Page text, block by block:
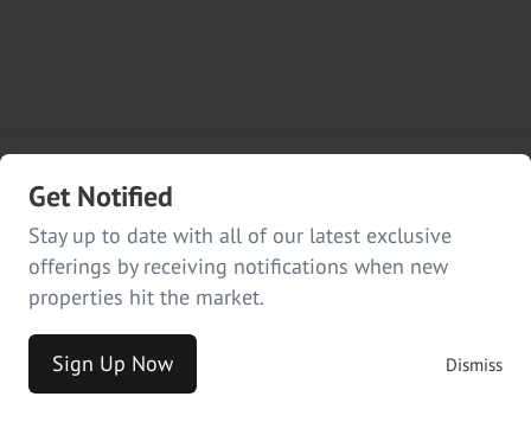
Get Notified
Stay up to date with all of our latest exclusive
offerings by receiving notifications when new
properties hit the market.
Sign Up Now Dismiss